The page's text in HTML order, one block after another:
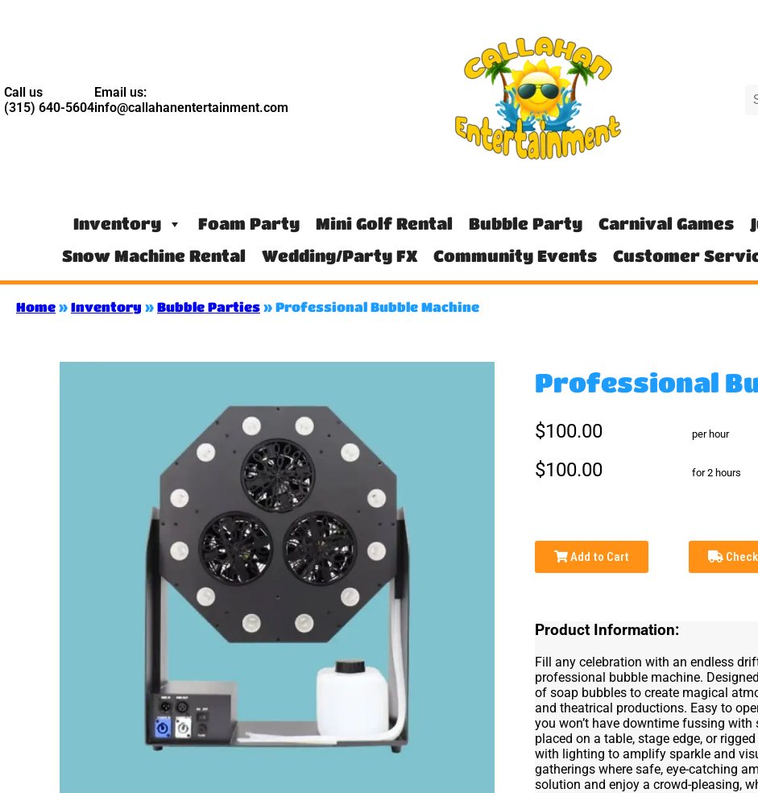
Call us
(315) 640-5604
Email us:
info@callahanentertainment.com
Inventory Foam Party Mini Golf Rental Bubble Party Carnival Games
Snow Machine Rental
Wedding/Party FX Community Events Customer
Home » Inventory » Bubble Parties » Professional Bubble Machine
Professional
$100.00 per hour
$100.00 for 2 hours
Add to Cart
Product Information:
Fill any celebration with an endless
professional bubble machine.
of soap bubbles to create magical
and theatrical productions. Easy to
you won’t have downtime fussing
placed on a table, stage edge, or
with lighting to amplify sparkle and
gatherings where safe, eye-catching
solution and enjoy a crowd-pleasing,